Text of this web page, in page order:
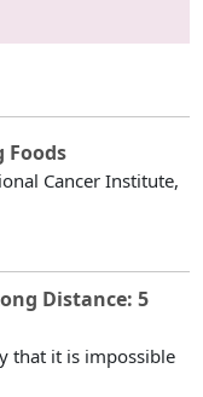
Foods
Cancer Institute,
Distance: 5
that it is impossible